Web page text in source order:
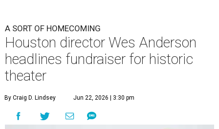
A SORT OF HOMECOMING
Houston director Wes Anderson
headlines fundraiser for historic
theater
By Craig D. Lindsey Jun 22, 2026 | 3:30 pm